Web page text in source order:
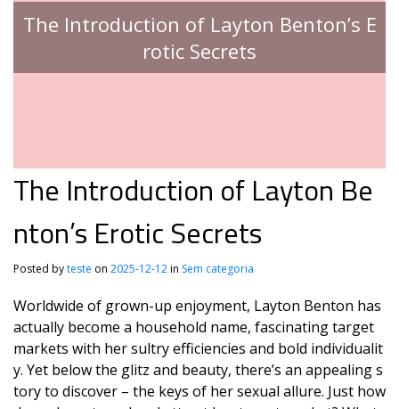
The Introduction of Layton Benton’s E
rotic Secrets
The Introduction of Layton Be
nton’s Erotic Secrets
Posted byteste on 2025-12-12in Sem categoria
Worldwide of grown-up enjoyment, Layton Benton has
actually become a household name, fascinating target
markets with her sultry efficiencies and bold individualit
y. Yet below the glitz and beauty, there’s an appealing s
tory to discover – the keys of her sexual allure. Just how